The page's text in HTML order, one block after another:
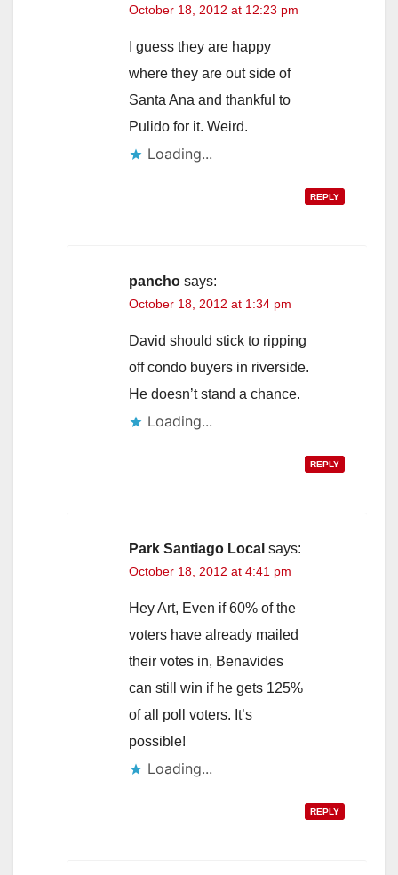
October 18, 2012 at 12:23 pm
I guess they are happy
where they are out side of
Santa Ana and thankful to
Pulido for it. Weird.
Loading...
REPLY
pancho says:
October 18, 2012 at 1:34 pm
David should stick to ripping
off condo buyers in riverside.
He doesn’t stand a chance.
Loading...
REPLY
Park Santiago Local says:
October 18, 2012 at 4:41 pm
Hey Art, Even if 60% of the
voters have already mailed
their votes in, Benavides
can still win if he gets 125%
of all poll voters. It’s
possible!
Loading...
REPLY